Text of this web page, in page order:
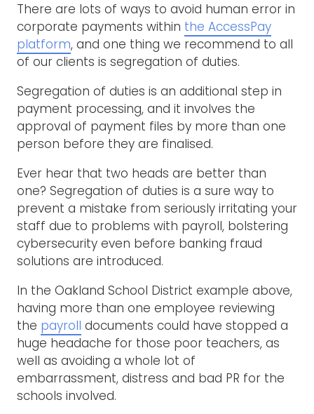
There are lots of ways to avoid human error in
corporate payments within the AccessPay
platform, and one thing we recommend to all
of our clients is segregation of duties.
Segregation of duties is an additional step in
payment processing, and it involves the
approval of payment files by more than one
person before they are finalised.
Ever hear that two heads are better than
one? Segregation of duties is a sure way to
prevent a mistake from seriously irritating your
staff due to problems with payroll, bolstering
cybersecurity even before banking fraud
solutions are introduced.
In the Oakland School District example above,
having more than one employee reviewing
the payroll documents could have stopped a
huge headache for those poor teachers, as
well as avoiding a whole lot of
embarrassment, distress and bad PR for the
schools involved.